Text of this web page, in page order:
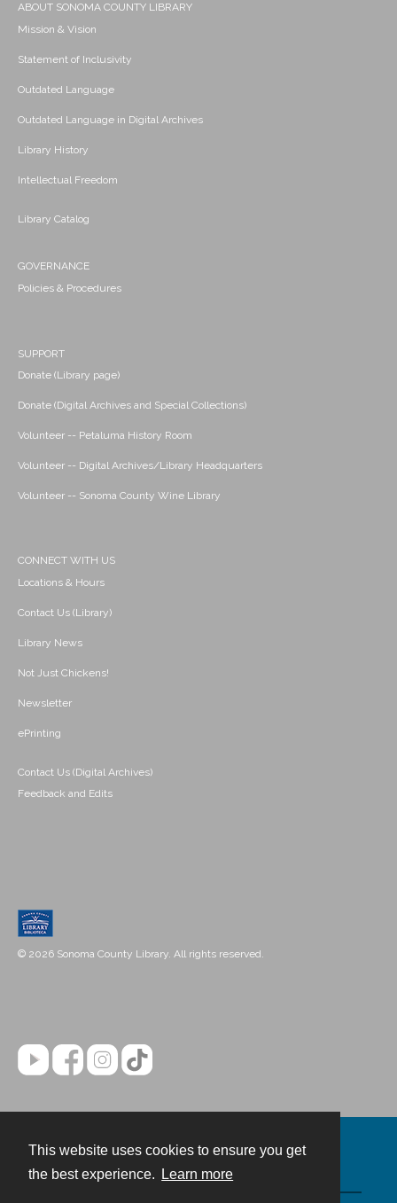
This website uses cookies to ensure you get
the best experience.
Learn more
ABOUT SONOMA COUNTY LIBRARY
Mission & Vision
Statement of Inclusivity
Outdated Language
Outdated Language in Digital Archives
Library History
Intellectual Freedom
Library Catalog
GOVERNANCE
Policies & Procedures
SUPPORT
Donate (Library page)
Donate (Digital Archives and Special Collections)
Volunteer -- Petaluma History Room
Volunteer -- Digital Archives/Library Headquarters
Volunteer -- Sonoma County Wine Library
CONNECT WITH US
Locations & Hours
Contact Us (Library)
Library News
Not Just Chickens!
Newsletter
ePrinting
Contact Us (Digital Archives)
Feedback and Edits
© 2026 Sonoma County Library. All rights reserved.